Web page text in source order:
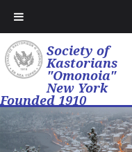
Society of
Kastorians
"Omonoia"
New York
Founded 1910